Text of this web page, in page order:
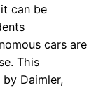
can be
cars are
This
Daimler,